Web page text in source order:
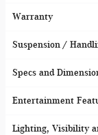
Warranty
Suspension /
Specs and
Entertainment
Lighting, Visibility